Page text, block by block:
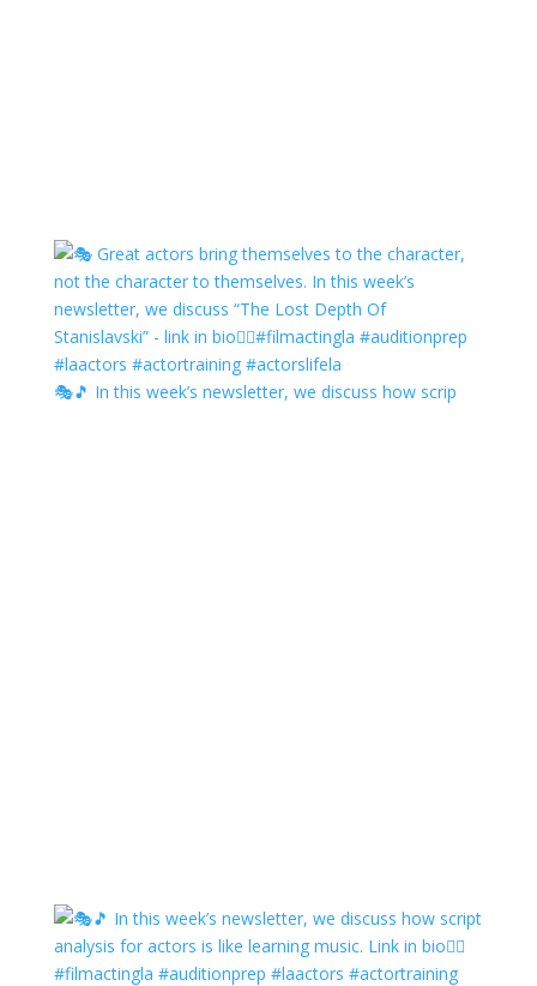
🎭🎵 In this week’s newsletter, we discuss how scrip